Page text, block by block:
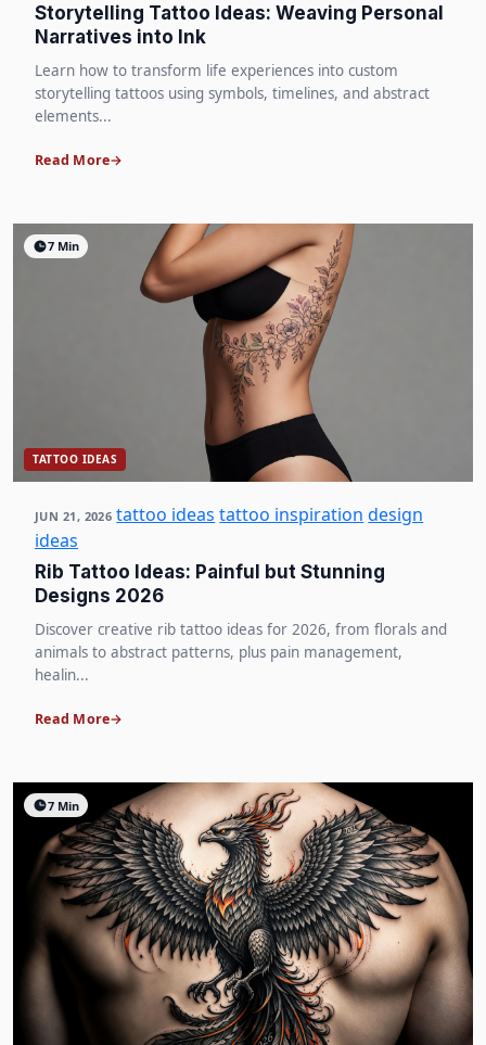
Storytelling Tattoo Ideas: Weaving Personal
Narratives into Ink
Learn how to transform life experiences into custom
storytelling tattoos using symbols, timelines, and abstract
elements...
Read More
7 Min
TATTOO IDEAS
JUN 21, 2026 tattoo ideas tattoo inspiration design
ideas
Rib Tattoo Ideas: Painful but Stunning
Designs 2026
Discover creative rib tattoo ideas for 2026, from florals and
animals to abstract patterns, plus pain management,
healin...
Read More
7 Min